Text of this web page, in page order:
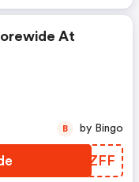
At
ZCGZFF
B by Bingo